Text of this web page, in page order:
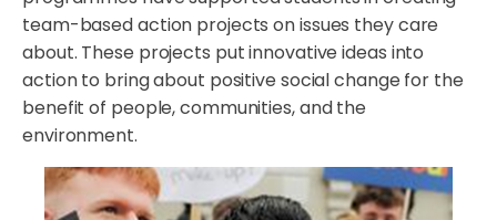
team-based action projects on issues they care
about. These projects put innovative ideas into
action to bring about positive social change for the
benefit of people, communities, and the
environment.